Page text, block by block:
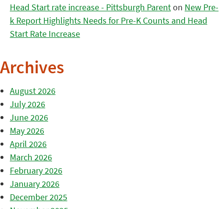
Head Start rate increase - Pittsburgh Parenton New Pre-
k Report Highlights Needs for Pre-K Counts and Head
Start Rate Increase
Archives
August 2026
July 2026
June 2026
May 2026
April 2026
March 2026
February 2026
January 2026
December 2025